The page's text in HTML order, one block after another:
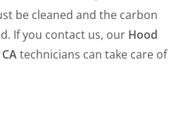
be cleaned and the carbon
If you contact us, our Hood
technicians can take care of